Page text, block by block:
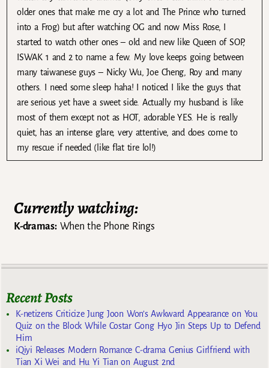
older ones that make me cry a lot and The Prince who turned
into a Frog) but after watching OG and now Miss Rose, I
started to watch other ones – old and new like Queen of SOP,
ISWAK 1 and 2 to name a few. My love keeps going between
many taiwanese guys – Nicky Wu, Joe Cheng, Roy and many
others. I need some sleep haha! I noticed I like the guys that
are serious yet have a sweet side. Actually my husband is like
most of them except not as HOT, adorable YES. He is really
quiet, has an intense glare, very attentive, and does come to
my rescue if needed (like flat tire lol!)
Currently watching:
K-dramas:When the Phone Rings
Recent Posts
K-netizens Criticize Jung Joon Won’s Awkward Appearance on You
Quiz on the Block While Costar Gong Hyo Jin Steps Up to Defend
Him
iQiyi Releases Modern Romance C-drama Genius Girlfriend with
Tian Xi Wei and Hu Yi Tian on August 2nd